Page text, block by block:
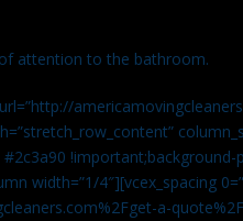
attention to the bathroom.
width=”1/4″][vcex_spacing
a-